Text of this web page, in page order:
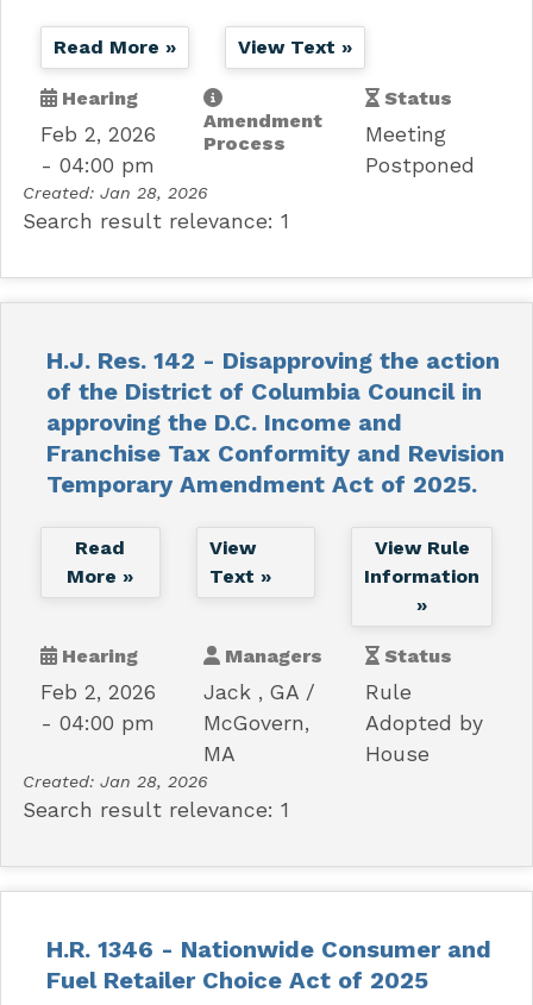
Read More » View Text »
Hearing
Feb 2, 2026
- 04:00 pm
Amendment
Process
Status
Meeting
Postponed
Created: Jan 28, 2026
Search result relevance: 1
H.J. Res. 142 - Disapproving the action
of the District of Columbia Council in
approving the D.C. Income and
Franchise Tax Conformity and Revision
Temporary Amendment Act of 2025.
Read
More »
View
Text »
View Rule
Information
»
Hearing
Feb 2, 2026
- 04:00 pm
Managers
Jack , GA
McGovern,
MA
Status
Rule
Adopted by
House
Created: Jan 28, 2026
Search result relevance: 1
H.R. 1346 - Nationwide Consumer and
Fuel Retailer Choice Act of 2025